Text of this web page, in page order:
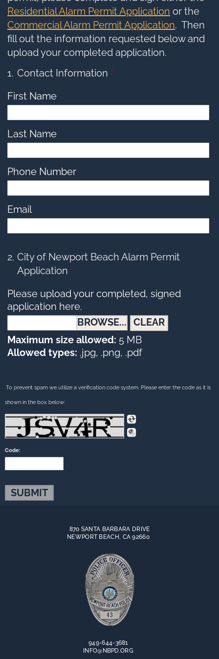
press
Tab
go
to
next
option
Residential Alarm Permit Application or the
Commercial Alarm Permit Application. Then
fill out the information requested below and
upload your completed application.
1 Contact Information *
First Name
Last Name
Phone Number
Email
2 City of Newport Beach Alarm Permit
Application *
Please upload your completed, signed
application here.
CLEAR
Maximum size allowed: 5 MB
Allowed types: .jpg, .png, .pdf
To prevent spam we utilize a verification code system. Please enter the code as it is
shown in the box below:
Code:
870 SANTA BARBARA DRIVE
NEWPORT BEACH, CA 92660
949-644-3681
INFO@NBPD.ORG